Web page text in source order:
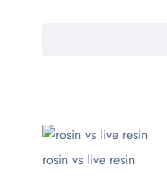
rosin vs live resin